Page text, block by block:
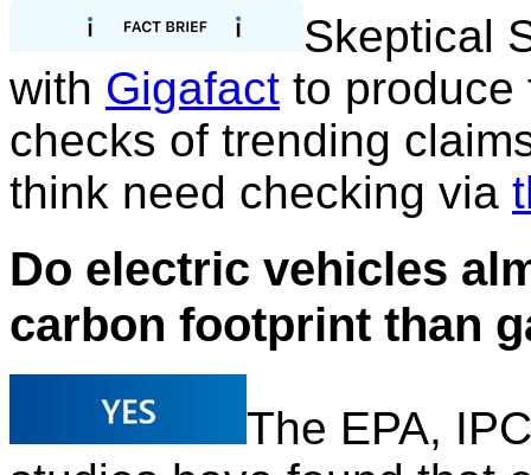
Skeptical
with Gigafact to
checks of trending
think need checking via
Do electric vehicles
carbon footprint than
The EPA,